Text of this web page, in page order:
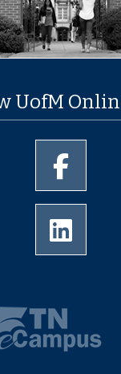
UofM
of Memphis
of Memphis